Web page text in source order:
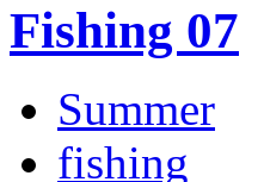
Fishing 07
Summer
fishing